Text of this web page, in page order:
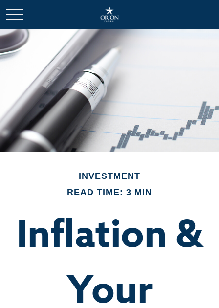
INVESTMENT
READ TIME: 3 MIN
Inflation &
Your